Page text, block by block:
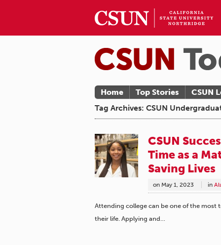
Home Top Stories CSUN
Tag Archives: CSUN
CSUN
Time as a
Saving Lives
on May 1, 2023 in
Attending college can be one of the most
their life. Applying and…